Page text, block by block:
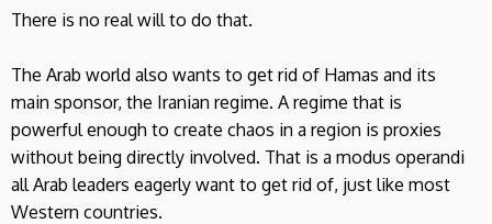
There is no real will to do that.
The Arab world also wants to get rid of Hamas and its
main sponsor, the Iranian regime. A regime that is
powerful enough to create chaos in a region is proxies
without being directly involved. That is a modus operandi
all Arab leaders eagerly want to get rid of, just like most
Western countries.